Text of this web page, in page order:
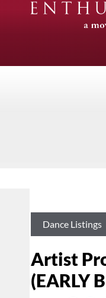
Dance Listings
Artist
(EARLY